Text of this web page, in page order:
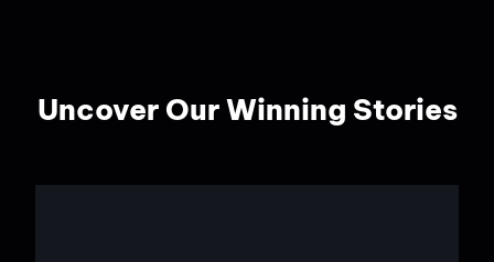
Uncover Our Winning Stories